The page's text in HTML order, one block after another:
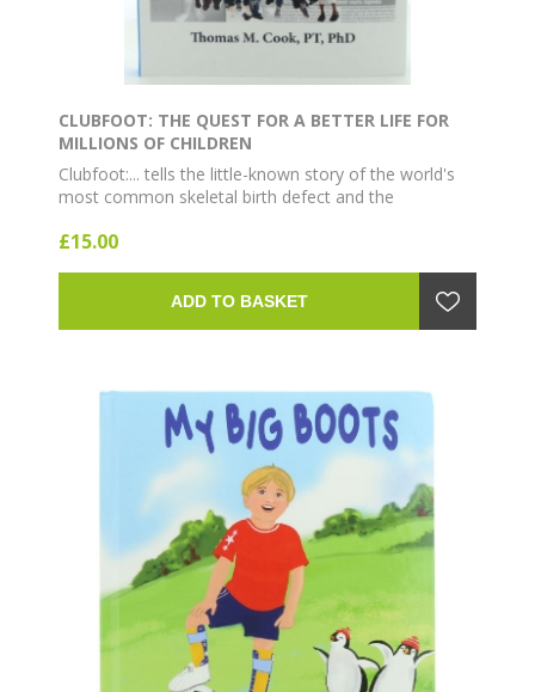
CLUBFOOT: THE QUEST FOR A BETTER LIFE FOR
MILLIONS OF CHILDREN
Clubfoot:... tells the little-known story of the world's
most common skeletal birth defect and the
eliminating lifelong disability...
£15.00
ADD TO BASKET